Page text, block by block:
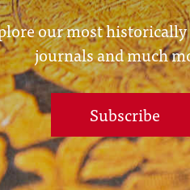
our most
journals and much
Subscribe